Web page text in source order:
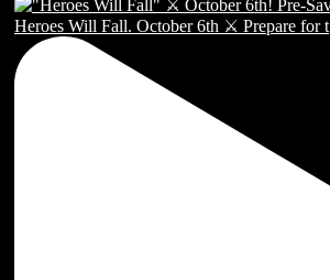
Heroes Will Fall. October 6th ⚔️ Prepare for t